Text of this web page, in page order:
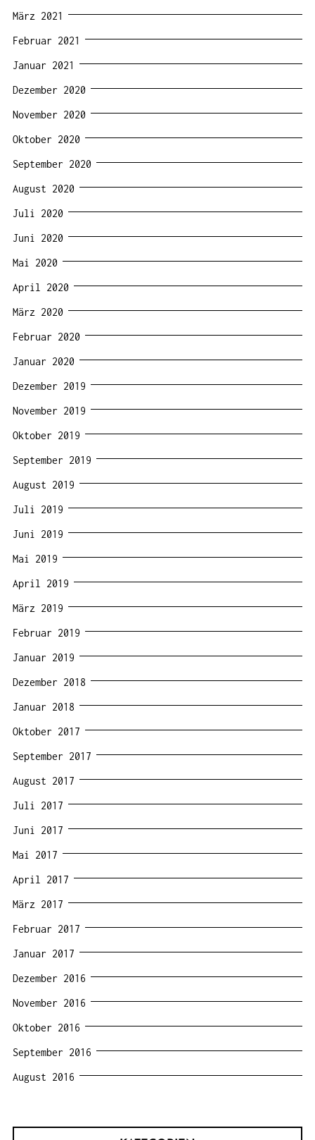
März 2021
Februar 2021
Januar 2021
Dezember 2020
November 2020
Oktober 2020
September 2020
August 2020
Juli 2020
Juni 2020
Mai 2020
April 2020
März 2020
Februar 2020
Januar 2020
Dezember 2019
November 2019
Oktober 2019
September 2019
August 2019
Juli 2019
Juni 2019
Mai 2019
April 2019
März 2019
Februar 2019
Januar 2019
Dezember 2018
Januar 2018
Oktober 2017
September 2017
August 2017
Juli 2017
Juni 2017
Mai 2017
April 2017
März 2017
Februar 2017
Januar 2017
Dezember 2016
November 2016
Oktober 2016
September 2016
August 2016